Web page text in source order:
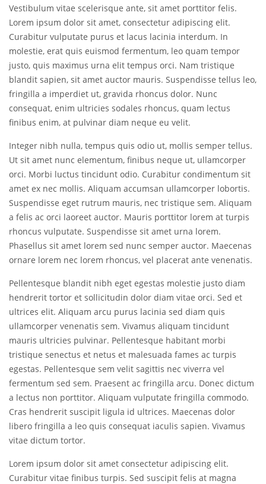
Vestibulum vitae scelerisque ante, sit amet porttitor felis.
Lorem ipsum dolor sit amet, consectetur adipiscing elit.
Curabitur vulputate purus et lacus lacinia interdum. In
molestie, erat quis euismod fermentum, leo quam tempor
justo, quis maximus urna elit tempus orci. Nam tristique
blandit sapien, sit amet auctor mauris. Suspendisse tellus leo,
fringilla a imperdiet ut, gravida rhoncus dolor. Nunc
consequat, enim ultricies sodales rhoncus, quam lectus
finibus enim, at pulvinar diam neque eu velit.
Integer nibh nulla, tempus quis odio ut, mollis semper tellus.
Ut sit amet nunc elementum, finibus neque ut, ullamcorper
orci. Morbi luctus tincidunt odio. Curabitur condimentum sit
amet ex nec mollis. Aliquam accumsan ullamcorper lobortis.
Suspendisse eget rutrum mauris, nec tristique sem. Aliquam
a felis ac orci laoreet auctor. Mauris porttitor lorem at turpis
rhoncus vulputate. Suspendisse sit amet urna lorem.
Phasellus sit amet lorem sed nunc semper auctor. Maecenas
ornare lorem nec lorem rhoncus, vel placerat ante venenatis.
Pellentesque blandit nibh eget egestas molestie justo diam
hendrerit tortor et sollicitudin dolor diam vitae orci. Sed et
ultrices elit. Aliquam arcu purus lacinia sed diam quis
ullamcorper venenatis sem. Vivamus aliquam tincidunt
mauris ultricies pulvinar. Pellentesque habitant morbi
tristique senectus et netus et malesuada fames ac turpis
egestas. Pellentesque sem velit sagittis nec viverra vel
fermentum sed sem. Praesent ac fringilla arcu. Donec dictum
a lectus non porttitor. Aliquam vulputate fringilla commodo.
Cras hendrerit suscipit ligula id ultrices. Maecenas dolor
libero fringilla a leo quis consequat iaculis sapien. Vivamus
vitae dictum tortor.
Lorem ipsum dolor sit amet consectetur adipiscing elit.
Curabitur vitae finibus turpis. Sed suscipit felis at magna